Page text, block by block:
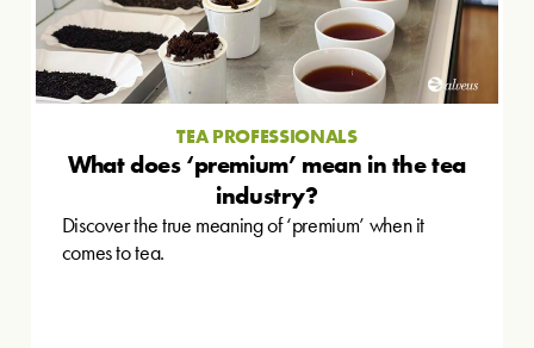
TEA PROFESSIONALS
What does ‘premium’ mean in the tea
industry?
Discover the true meaning of ‘premium’ when it
comes to tea.